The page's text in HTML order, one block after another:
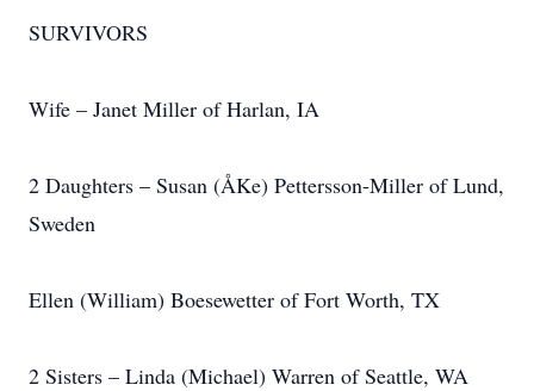
SURVIVORS
Wife – Janet Miller of Harlan, IA
2 Daughters – Susan (ÅKe) Pettersson-Miller of Lund,
Sweden
Ellen (William) Boesewetter of Fort Worth, TX
2 Sisters – Linda (Michael) Warren of Seattle, WA